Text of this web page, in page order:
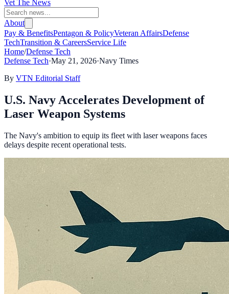
Vet The News
About
Pay & BenefitsPentagon & PolicyVeteran AffairsDefense
TechTransition & CareersService Life
Home/Defense Tech
Defense Tech·May 21, 2026·Navy Times
By VTN Editorial Staff
U.S. Navy Accelerates Development of
Laser Weapon Systems
The Navy's ambition to equip its fleet with laser weapons faces
delays despite recent operational tests.